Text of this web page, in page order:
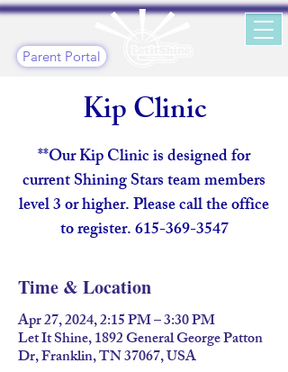
Parent Portal
Kip Clinic
**Our Kip Clinic is designed for
current Shining Stars team members
level 3 or higher. Please call the office
to register. 615-369-3547
Time & Location
Apr 27, 2024, 2:15 PM – 3:30 PM
Let It Shine, 1892 General George Patton
Dr, Franklin, TN 37067, USA